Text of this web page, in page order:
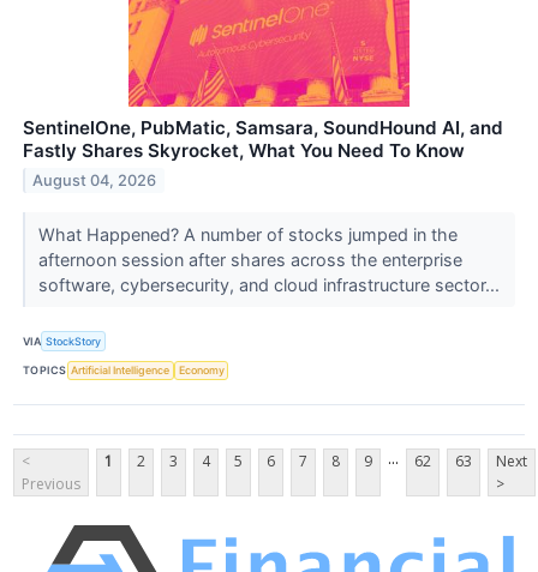
SentinelOne, PubMatic, Samsara, SoundHound AI, and
Fastly Shares Skyrocket, What You Need To Know
August 04, 2026
What Happened? A number of stocks jumped in the
afternoon session after shares across the enterprise
software, cybersecurity, and cloud infrastructure sector...
VIA StockStory
TOPICS Artificial Intelligence Economy
<
Previous
1 2 3 4 5 6 7 8 9 ... 62 63
Next
>